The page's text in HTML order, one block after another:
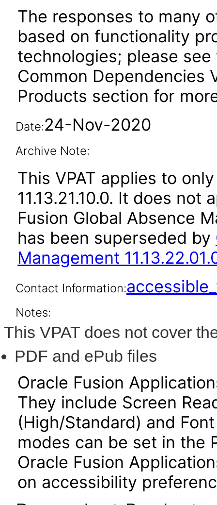
The responses to many
based on functionality
technologies; please
Common Dependencies
Products section for
Date:24-Nov-2020
Archive Note:
This VPAT applies to
11.13.21.10.0. It does
Fusion Global Absence
has been superseded by
Management
Contact Information:
Notes:
This VPAT does not cover
PDF and ePub files
Oracle Fusion
They include Screen
(High/Standard) and
modes can be set in the
Oracle Fusion
on accessibility